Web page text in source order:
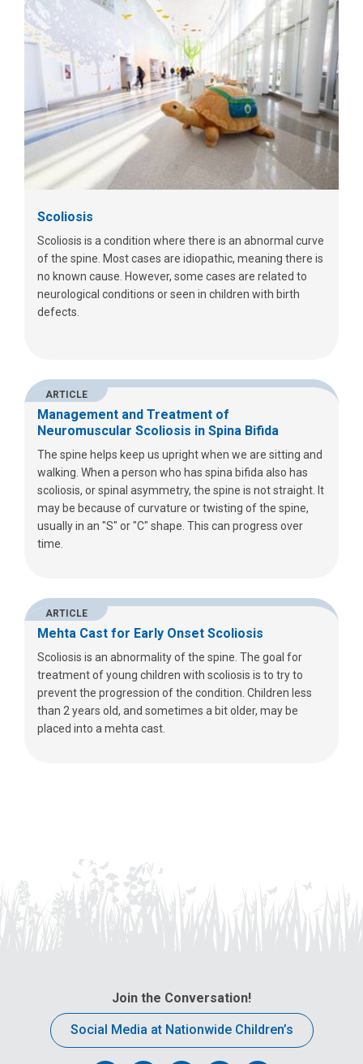
Scoliosis
Scoliosis is a condition where there is an abnormal curve
of the spine. Most cases are idiopathic, meaning there is
no known cause. However, some cases are related to
neurological conditions or seen in children with birth
defects.
ARTICLE
Management and Treatment of
Neuromuscular Scoliosis in Spina Bifida
The spine helps keep us upright when we are sitting and
walking. When a person who has spina bifida also has
scoliosis, or spinal asymmetry, the spine is not straight. It
may be because of curvature or twisting of the spine,
usually in an "S" or "C" shape. This can progress over
time.
ARTICLE
Mehta Cast for Early Onset Scoliosis
Scoliosis is an abnormality of the spine. The goal for
treatment of young children with scoliosis is to try to
prevent the progression of the condition. Children less
than 2 years old, and sometimes a bit older, may be
placed into a mehta cast.
Join the Conversation!
Social Media at Nationwide Children’s